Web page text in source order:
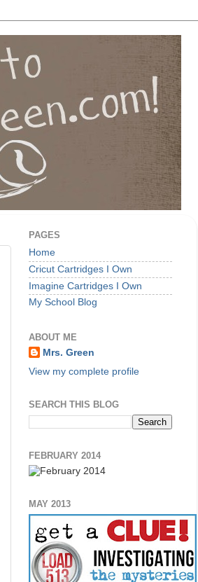
PAGES
Home
Cricut Cartridges I Own
Imagine Cartridges I Own
My School Blog
ABOUT ME
Mrs. Green
View my complete profile
SEARCH THIS BLOG
FEBRUARY 2014
MAY 2013